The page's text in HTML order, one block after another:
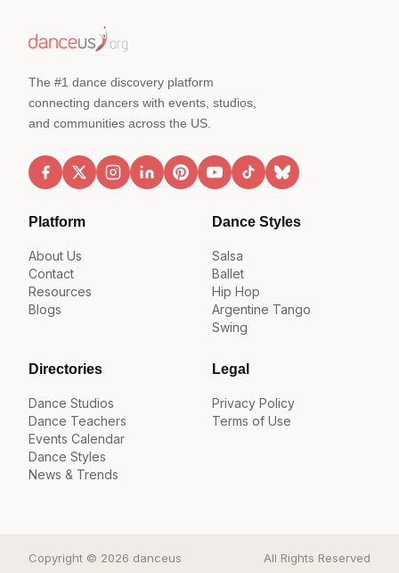
The #1 dance discovery platform
connecting dancers with events, studios,
and communities across the US.
Platform
About Us
Contact
Resources
Blogs
Dance Styles
Salsa
Ballet
Hip Hop
Argentine Tango
Swing
Directories
Dance Studios
Dance Teachers
Events Calendar
Dance Styles
News & Trends
Legal
Privacy Policy
Terms of Use
Copyright © 2026 danceus All Rights Reserved